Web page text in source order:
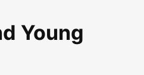
Young